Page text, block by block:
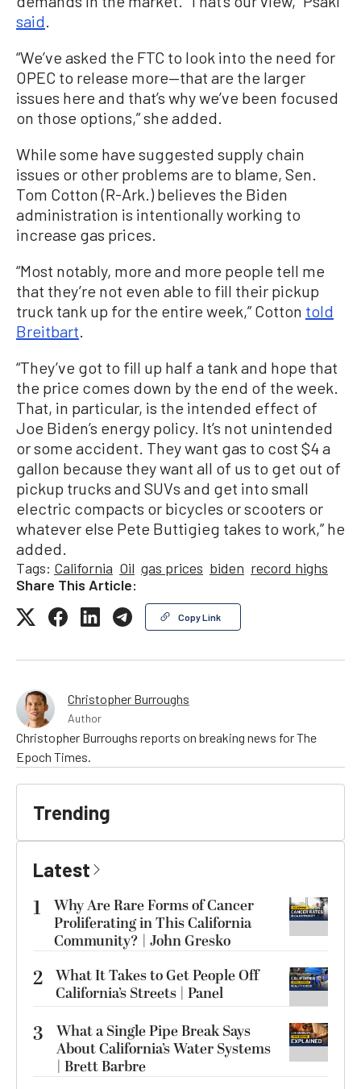
said.
“We’ve asked the FTC to look into the need for
OPEC to release more—that are the larger
issues here and that’s why we’ve been focused
on those options,” she added.
While some have suggested supply chain
issues or other problems are to blame, Sen.
Tom Cotton (R-Ark.) believes the Biden
administration is intentionally working to
increase gas prices.
“Most notably, more and more people tell me
that they’re not even able to fill their pickup
truck tank up for the entire week,” Cotton told
Breitbart.
“They’ve got to fill up half a tank and hope that
the price comes down by the end of the week.
That, in particular, is the intended effect of
Joe Biden’s energy policy. It’s not unintended
or some accident. They want gas to cost $4 a
gallon because they want all of us to get out of
pickup trucks and SUVs and get into small
electric compacts or bicycles or scooters or
whatever else Pete Buttigieg takes to work,” he
added.
Tags: California Oil gas prices biden record highs
Share This Article:
Copy Link
Christopher Burroughs
Author
Christopher Burroughs reports on breaking news for The
Epoch Times.
Trending
Latest
1
Why Are Rare Forms of Cancer
Proliferating in This California
Community? | John Gresko
2 What It Takes to Get People Off
California’s Streets | Panel
3
What a Single Pipe Break Says
About California’s Water Systems
| Brett Barbre